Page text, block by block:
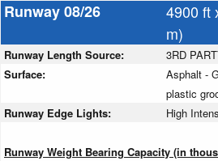
Runway 08/26
4900 ft
m)
Runway Length Source:
3RD
Surface:
Asphalt -
plastic
Runway Edge Lights:
High
Runway Weight Bearing Capacity (in